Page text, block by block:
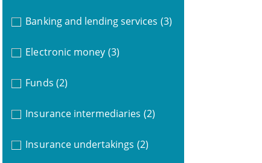
Banking and lending services (3)
Electronic money (3)
Funds (2)
Insurance intermediaries (2)
Insurance undertakings (2)